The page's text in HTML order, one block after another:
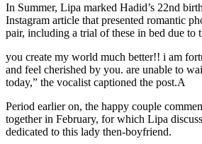
In Summer, Lipa marked Hadid’s 22nd
Instagram article that presented romantic
pair, including a trial of these in bed due to
you create my world much better!! i am
and feel cherished by you. are unable to
today,” the vocalist captioned the post.A
Period earlier on, the happy couple
together in February, for which Lipa
dedicated to this lady then-boyfriend.